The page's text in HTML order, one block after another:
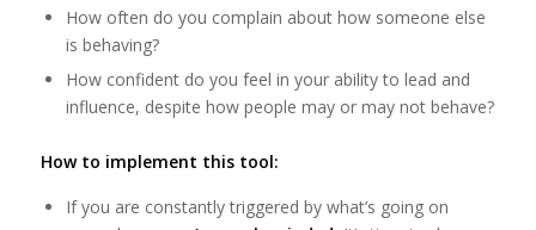
How often do you complain about how someone else
is behaving?
How confident do you feel in your ability to lead and
influence, despite how people may or may not behave?
How to implement this tool:
If you are constantly triggered by what’s going on